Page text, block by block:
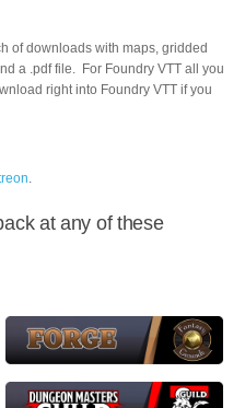
of downloads with maps, gridded
a .pdf file. For Foundry VTT all you
right into Foundry VTT if you
.
at any of these